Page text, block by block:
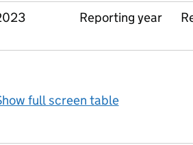
Reporting year
full screen table